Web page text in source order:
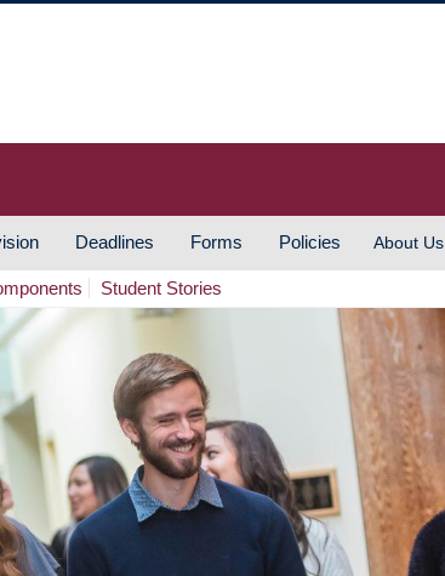
Deadlines Forms Policies About Us
Student Stories